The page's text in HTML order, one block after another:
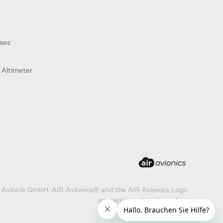
Altimeter
GmbH. AIR Avionics® and the AIR Avionics Logo
are registered trademarks.